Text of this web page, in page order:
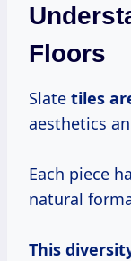
Floors
Slate tiles
aesthetics
Each piece
natural
This